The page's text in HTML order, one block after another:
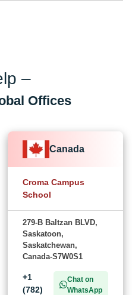
–
Offices
Canada
Croma Campus
School
279-B Baltzan BLVD,
Saskatoon,
Saskatchewan,
Canada-S7W0S1
+1
(782)
Chat on
WhatsApp